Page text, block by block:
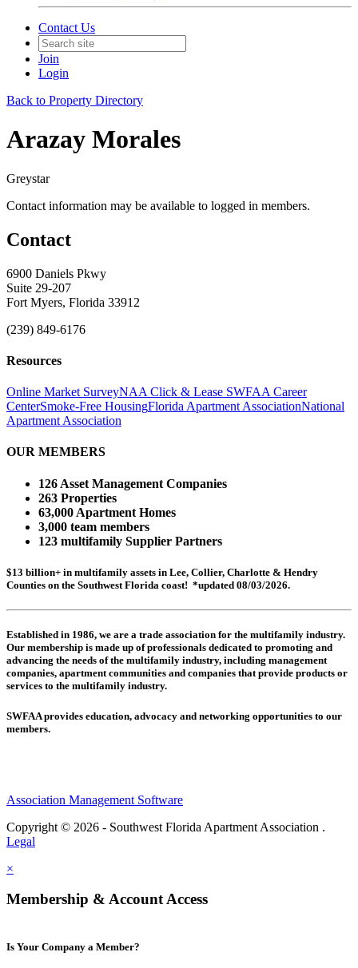
Contact Us
Join
Login
Back to Property Directory
Arazay Morales
Greystar
Contact information may be available to logged in members.
Contact
6900 Daniels Pkwy
Suite 29-207
Fort Myers, Florida 33912
(239) 849-6176
Resources
Online Market SurveyNAA Click & Lease SWFAA Career
CenterSmoke-Free HousingFlorida Apartment AssociationNational
Apartment Association
OUR MEMBERS
126 Asset Management Companies
263 Properties
63,000 Apartment Homes
3,000 team members
123 multifamily Supplier Partners
$13 billion+ in multifamily assets in Lee, Collier, Charlotte & Hendry
Counties on the Southwest Florida coast! *updated 08/03/2026.
Established in 1986, we are a trade association for the multifamily industry.
Our membership is made up ofprofessionals dedicated to promoting and
advancing the needs of the multifamily industry, including management
companies, apartment communities and companies that provide products or
services to the multifamily industry.
SWFAA provides education, advocacy and networking opportunities to our
members.
Association Management Software
Copyright © 2026 - Southwest Florida Apartment Association .
Legal
×
Membership & Account Access
Is Your Company a Member?